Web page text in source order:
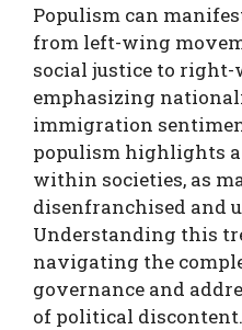
Populism can
from left-wing
social justice to
emphasizing
immigration
populism highlights
within societies, as
disenfranchised and
Understanding this
navigating the
governance and
of political discontent.